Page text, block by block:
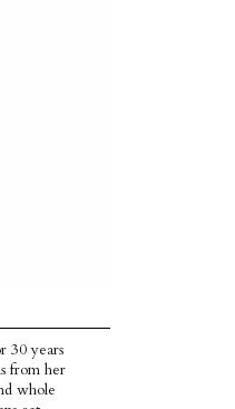
30 years
from her
whole